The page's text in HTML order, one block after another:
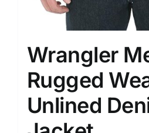
Wrangler
Rugged
Unlined